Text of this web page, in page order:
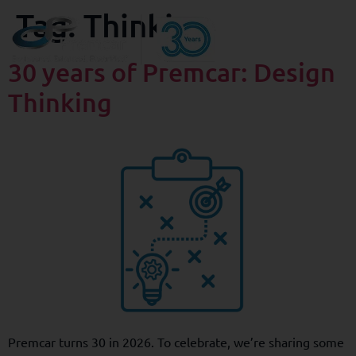
Tag: Thinking
30 years of Premcar: Design
Thinking
Premcar turns 30 in 2026. To celebrate, we’re sharing some